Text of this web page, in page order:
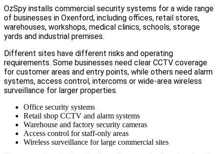
OzSpy installs commercial security systems for a wide range
of businesses in Oxenford, including offices, retail stores,
warehouses, workshops, medical clinics, schools, storage
yards and industrial premises.
Different sites have different risks and operating
requirements. Some businesses need clear CCTV coverage
for customer areas and entry points, while others need alarm
systems, access control, intercoms or wide-area wireless
surveillance for larger properties.
Office security systems
Retail shop CCTV and alarm systems
Warehouse and factory security cameras
Access control for staff-only areas
Wireless surveillance for large commercial sites